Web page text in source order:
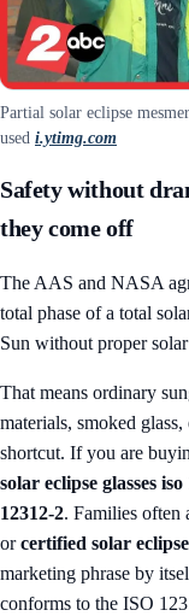
Partial solar eclipse
used i.ytimg.com
Safety without
they come off
The AAS and NASA
total phase of a total
Sun without proper
That means ordinary
materials, smoked
shortcut. If you are
solar eclipse glasses
12312-2. Families often
orcertified solar eclipse
marketing phrase by
conforms to the ISO